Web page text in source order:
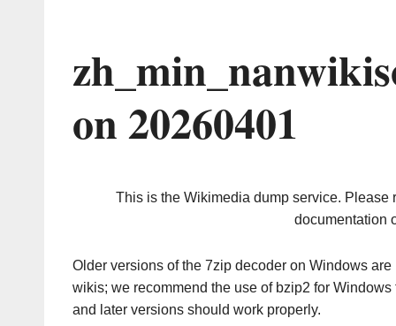
on 20260401
This is the Wikimedia dump service. Please
documentation
Older versions of the 7zip decoder on Windows
wikis; we recommend the use of bzip2 for
and later versions should work properly.